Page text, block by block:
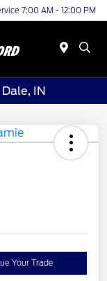
7:00 AM - 12:00 PM
IN
Your Trade